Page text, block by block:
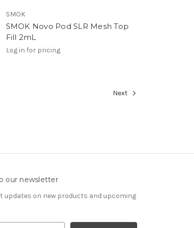
SMOK
SMOK Novo Pod SLR Mesh Top
Fill 2mL
Log in for pricing
Next
our newsletter
updates on new products and upcoming